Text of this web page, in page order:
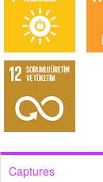
Captures